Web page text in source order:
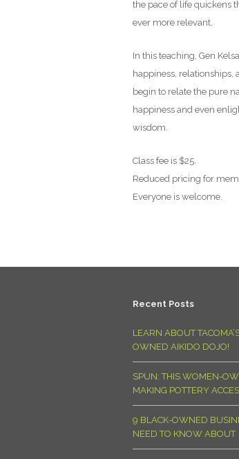
the pace of life quickens
ever more relevant.
In this teaching, Gen
happiness,
begin to relate the pure
happiness and even
wisdom.
Class fee is $25.
Reduced pricing for
Everyone is welcome.
Recent Posts
LEARN ABOUT
OWNED AIKIDO DOJO!
SPUN: THIS WOMEN-
MAKING POTTERY
9 BLACK-OWNED
NEED TO KNOW ABOUT